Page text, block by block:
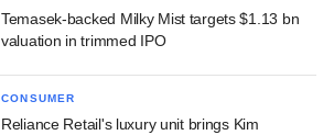
Temasek-backed Milky Mist targets $1.13 bn
valuation in trimmed IPO
CONSUMER
Reliance Retail's luxury unit brings Kim